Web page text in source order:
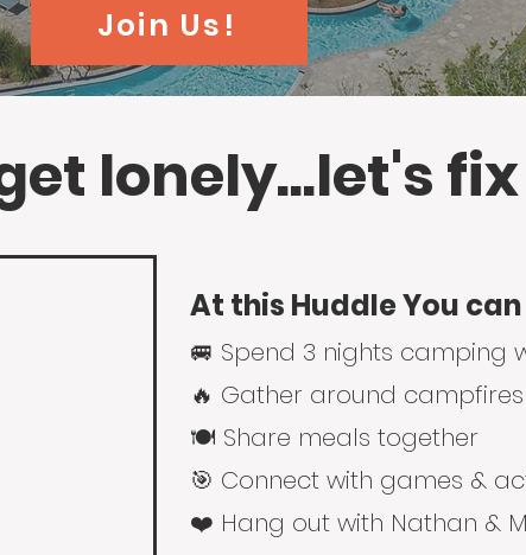
Join Us!
lonely...let's
At this Huddle You can
🚐 Spend 3 nights camping
🔥 Gather around
🍽️ Share meals together
🎯 Connect with games &
❤️ Hang out with Nathan &